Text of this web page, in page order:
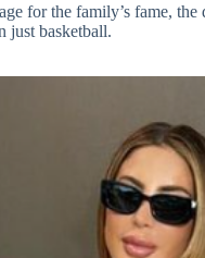
for the family’s fame,
just basketball.